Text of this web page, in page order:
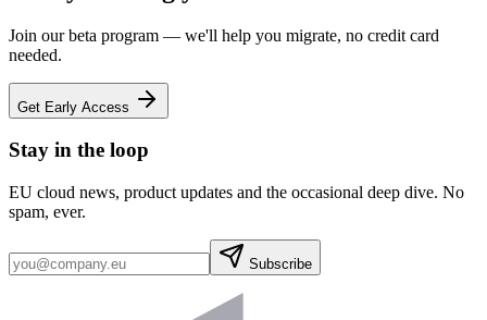
Join our beta program — we'll help you migrate, no credit card
needed.
Get Early Access
Stay in the loop
EU cloud news, product updates and the occasional deep dive. No
spam, ever.
Subscribe